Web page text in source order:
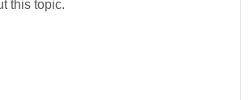
this topic.